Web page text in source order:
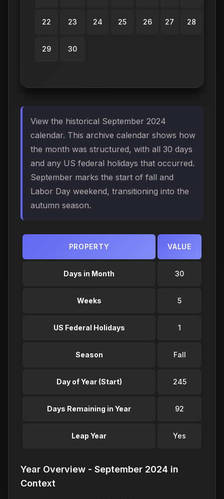
22 23 24 25 26 27 28
29 30
View the historical September 2024
calendar. This archive calendar shows how
the month was structured, with all 30 days
and any US federal holidays that occurred.
September marks the start of fall and
Labor Day weekend, transitioning into the
autumn season.
PROPERTY VALUE
Days in Month 30
Weeks 5
US Federal Holidays 1
Season Fall
Day of Year (Start) 245
Days Remaining in Year 92
Leap Year Yes
Year Overview - September 2024 in
Context